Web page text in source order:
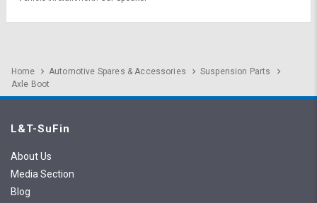
Home Automotive Spares & Accessories
Suspension Parts
Axle Boot
L&T-SuFin
About Us
Media Section
Blog